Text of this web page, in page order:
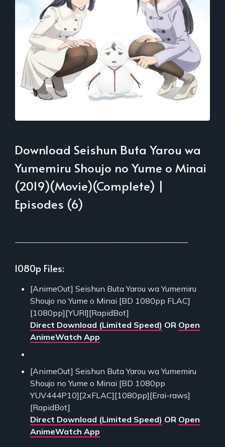
Download Seishun Buta Yarou wa
Yumemiru Shoujo no Yume o Minai
(2019)(Movie)(Complete) |
Episodes (6)
1080p Files:
[AnimeOut] Seishun Buta Yarou wa Yumemiru
Shoujo no Yume o Minai [BD 1080pp FLAC]
[1080pp][YURI][RapidBot]
Direct Download (Limited Speed) OR Open
AnimeWatch App
[AnimeOut] Seishun Buta Yarou wa Yumemiru
Shoujo no Yume o Minai [BD 1080pp
YUV444P10][2xFLAC][1080pp][Erai-raws]
[RapidBot]
Direct Download (Limited Speed) OR Open
AnimeWatch App